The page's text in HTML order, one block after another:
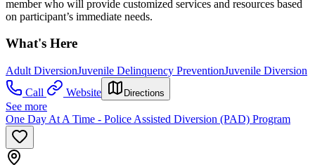
member who will provide customized services and resources based
on participant’s immediate needs.
What's Here
Adult DiversionJuvenile Delinquency PreventionJuvenile Diversion
Call
Website Directions
See more
One Day At A Time - Police Assisted Diversion (PAD) Program